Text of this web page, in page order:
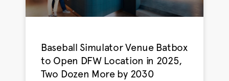
Baseball Simulator Venue Batbox
to Open DFW Location in 2025,
Two Dozen More by 2030